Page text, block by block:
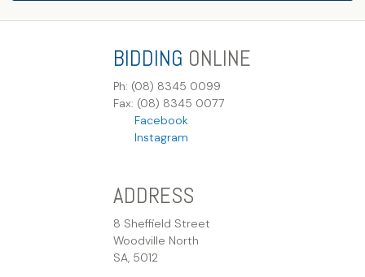
BIDDING ONLINE
Ph: (08) 8345 0099
Fax: (08) 8345 0077
Facebook
Instagram
ADDRESS
8 Sheffield Street
Woodville North
SA, 5012